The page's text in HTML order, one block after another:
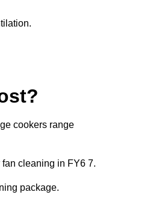
cookers range
cleaning in FY6 7.
package.